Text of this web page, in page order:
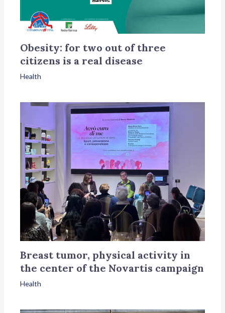
Obesity: for two out of three
citizens is a real disease
Health
Breast tumor, physical activity in
the center of the Novartis campaign
Health